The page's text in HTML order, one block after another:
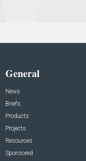
General
News
Briefs
Products
Projects
Resources
Sponsored